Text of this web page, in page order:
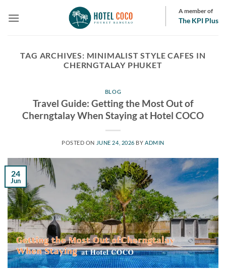
A member of
The KPI Plus
TAG ARCHIVES: MINIMALIST STYLE CAFES IN
CHERNGTALAY PHUKET
BLOG
Travel Guide: Getting the Most Out of
Cherngtalay When Staying at Hotel COCO
POSTED ON JUNE 24, 2026 BY ADMIN
24
Jun